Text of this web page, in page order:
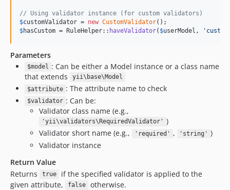
// Using validator instance (for custom validators)
$customValidator = new CustomValidator
$hasCustom = RuleHelper:: haveValidator( $userModel , '
Parameters
$model : Can be either a Model instance or a class name
that extends
yii\base\Model
$attribute : The attribute name to check
$validator : Can be:
Validator class name (e.g.,
'yii\validators\RequiredValidator' )
Validator short name (e.g.,
'required' , 'string' )
Validator instance
Return Value
Returns
true
if the specified validator is applied to the
given attribute,
false otherwise.